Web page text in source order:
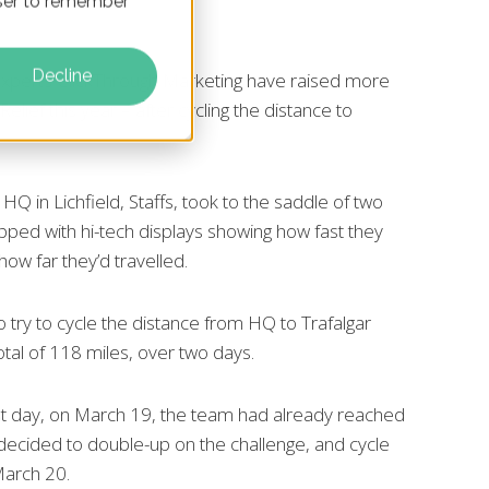
Decline
ClickThrough Marketing have raised more
this year – after cycling the distance to
HQ in Lichfield, Staffs, took to the saddle of two
with hi-tech displays showing how fast they
far they’d travelled.
try to cycle the distance from HQ to Trafalgar
of 118 miles, over two days.
day, on March 19, the team had already reached
to double-up on the challenge, and cycle
20.